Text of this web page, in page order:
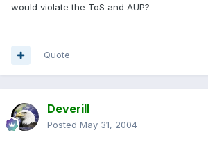
would violate the ToS and AUP?
Quote
Deverill
Posted May 31, 2004